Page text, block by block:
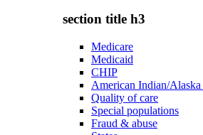
section title h3
Medicare
Medicaid
CHIP
American Indian/
Quality of care
Special populations
Fraud & abuse